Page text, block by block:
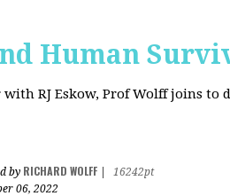
Human
with RJ Eskow, Prof Wolff joins
by RICHARD WOLFF
16242pt
06, 2022